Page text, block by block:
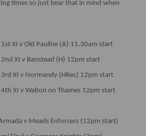
times so just bear that in mind when
XI v Old Pauline (A) 11.30am start
XI v Banstead (H) 12pm start
XI v Normandy (HRec) 12pm start
XI v Walton on Thames 12pm start
v Meads Enforcers (12pm start)